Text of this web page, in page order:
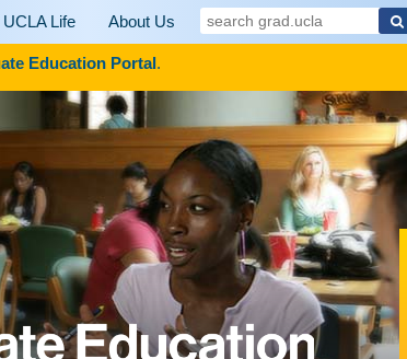
UCLA Life About Us search
Education Portal.